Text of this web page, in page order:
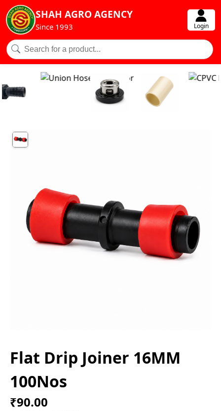
SHAH AGRO AGENCY
Since 1993 Login
Flat Drip Joiner 16MM
100Nos
₹90.00